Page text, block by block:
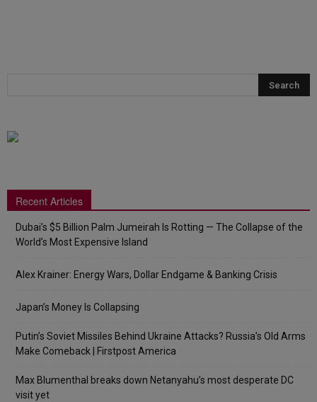
Recent Articles
Dubai’s $5 Billion Palm Jumeirah Is Rotting — The Collapse of the
World’s Most Expensive Island
Alex Krainer: Energy Wars, Dollar Endgame & Banking Crisis
Japan’s Money Is Collapsing
Putin’s Soviet Missiles Behind Ukraine Attacks? Russia’s Old Arms
Make Comeback | Firstpost America
Max Blumenthal breaks down Netanyahu’s most desperate DC
visit yet